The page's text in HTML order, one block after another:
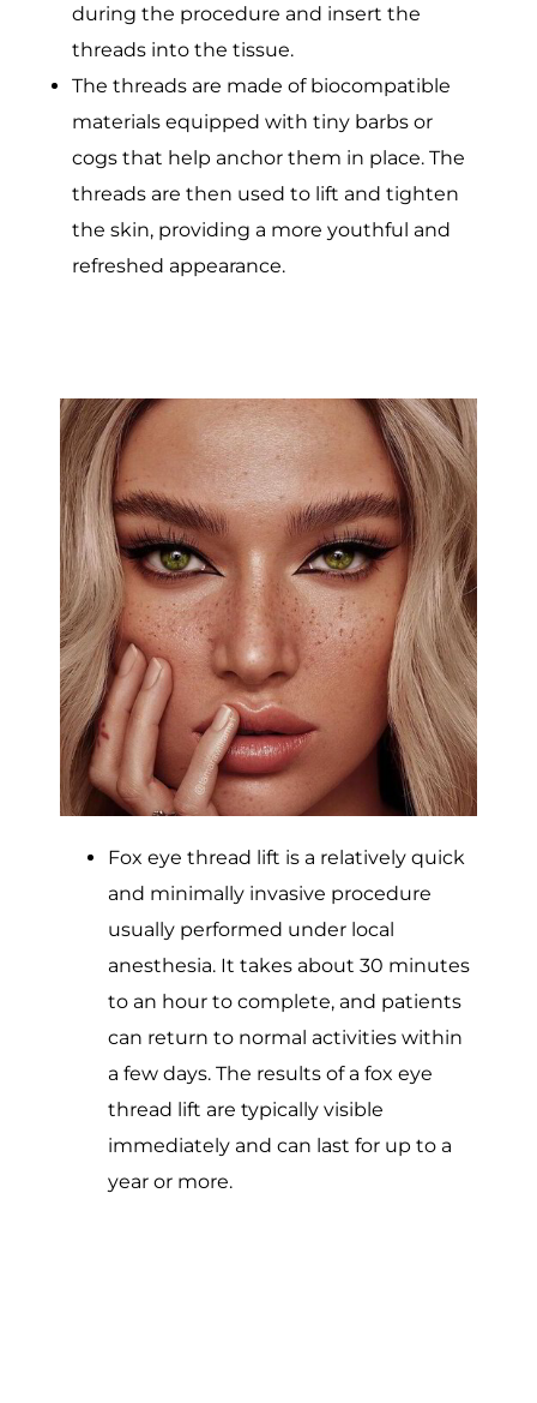
during the procedure and insert the
threads into the tissue.
The threads are made of biocompatible
materials equipped with tiny barbs or
cogs that help anchor them in place. The
threads are then used to lift and tighten
the skin, providing a more youthful and
refreshed appearance.
Fox eye thread lift is a relatively quick
and minimally invasive procedure
usually performed under local
anesthesia. It takes about 30 minutes
to an hour to complete, and patients
can return to normal activities within
a few days. The results of a fox eye
thread lift are typically visible
immediately and can last for up to a
year or more.